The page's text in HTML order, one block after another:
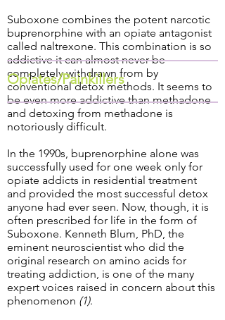
Suboxone combines the potent narcotic
buprenorphine with an opiate antagonist
called naltrexone. This combination is so
addictive it can almost never be
completely withdrawn from by
conventional detox methods. It seems to
be even more addictive than methadone
and detoxing from methadone is
notoriously difficult.
In the 1990s, buprenorphine alone was
successfully used for one week only for
opiate addicts in residential treatment
and provided the most successful detox
anyone had ever seen. Now, though, it is
often prescribed for life in the form of
Suboxone. Kenneth Blum, PhD, the
eminent neuroscientist who did the
original research on amino acids for
treating addiction, is one of the many
expert voices raised in concern about this
phenomenon (1).
Opiates/Painkillers